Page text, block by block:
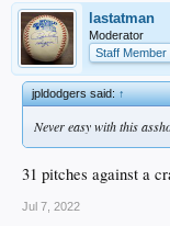
lastatman
Moderator
Staff Member
jpldodgers said:↑
Never easy with this
31 pitches against a
Jul 7, 2022